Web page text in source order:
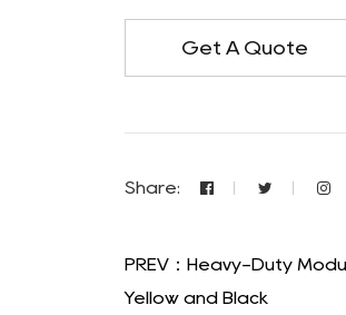
Get A Quote
Share:
PREV：Heavy-Duty
Yellow and Black